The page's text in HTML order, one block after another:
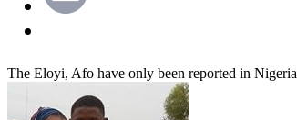
The Eloyi, Afo have only been reported in Nigeria